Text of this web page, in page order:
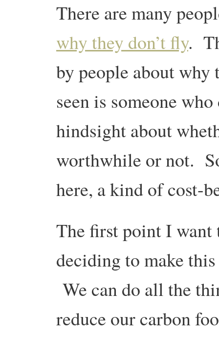
There are many
why they don’t fly.
by people about
seen is someone
hindsight about
worthwhile or not.
here, a kind of cost-
The first point I want
deciding to make
We can do all the
reduce our carbon